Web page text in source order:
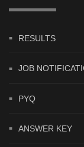
RESULTS
JOB
PYQ
ANSWER KEY